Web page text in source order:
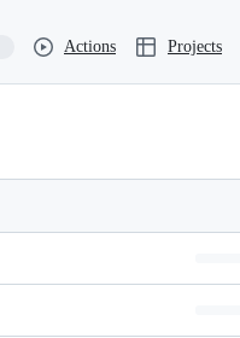
Actions Projects